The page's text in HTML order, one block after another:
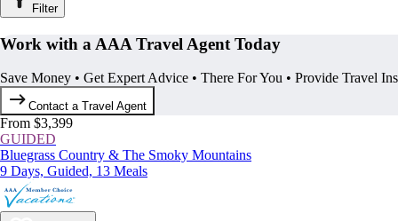
Filter
Work with a AAA Travel Agent Today
Save Money • Get Expert Advice • There For You • Provide Travel
Contact a Travel Agent
From $3,399
GUIDED
Bluegrass Country & The Smoky Mountains
9 Days, Guided, 13 Meals